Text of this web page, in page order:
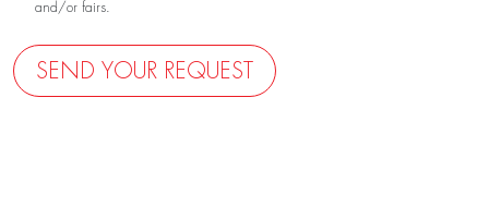
and/or fairs.
SEND YOUR REQUEST